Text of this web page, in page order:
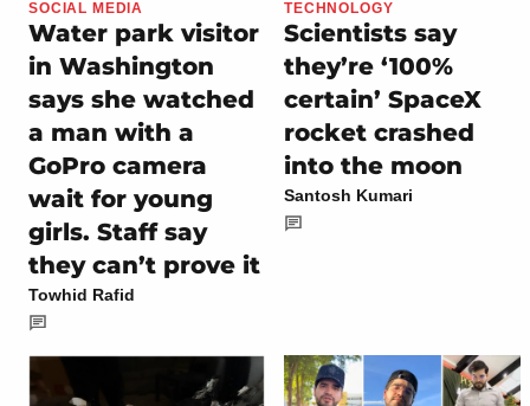
SOCIAL MEDIA
Water park visitor
in Washington
says she watched
a man with a
GoPro camera
wait for young
girls. Staff say
they can’t prove it
Towhid Rafid
TECHNOLOGY
Scientists say
they’re ‘100%
certain’ SpaceX
rocket crashed
into the moon
Santosh Kumari